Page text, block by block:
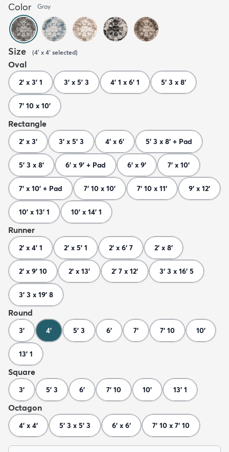
Color Gray
Size (4' x 4' selected)
Oval
2' x 3' 1 3' x 5' 3 4' 1 x 6' 1 5' 3 x 8'
7' 10 x 10'
Rectangle
2' x 3' 3' x 5' 3 4' x 6' 5' 3 x 8' + Pad
5' 3 x 8' 6' x 9' + Pad 6' x 9' 7' x 10'
7' x 10' + Pad 7' 10 x 10' 7' 10 x 11' 9' x 12'
10' x 13' 1 10' x 14' 1
Runner
2' x 4' 1 2' x 5' 1 2' x 6' 7 2' x 8'
2' x 9' 10 2' x 13' 2' 7 x 12' 3' 3 x 16' 5
3' 3 x 19' 8
Round
3' 4' 5' 3 6' 7' 7' 10 10'
13' 1
Square
3' 5' 3 6' 7' 10 10' 13' 1
Octagon
4' x 4' 5' 3 x 5' 3 6' x 6' 7' 10 x 7' 10